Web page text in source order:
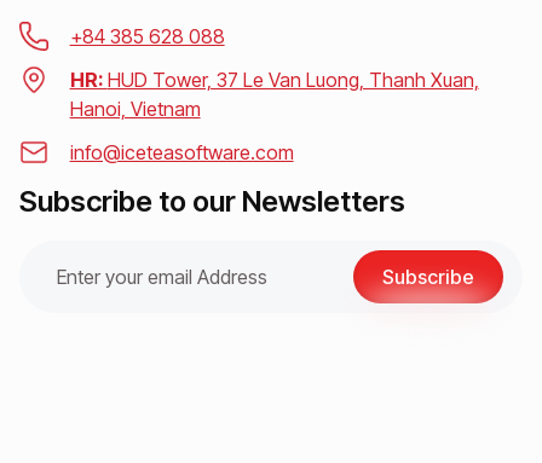
+84 385 628 088
HR: HUD Tower, 37 Le Van Luong, Thanh Xuan,
Hanoi, Vietnam
info@iceteasoftware.com
Subscribe to our Newsletters
Subscribe